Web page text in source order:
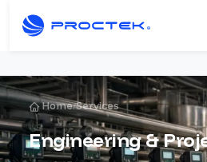
Home/Services
Engineering &